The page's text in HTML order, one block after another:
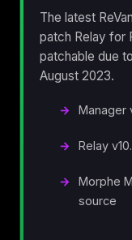
The latest
patch Relay for
patchable due
August 2023.
Manager
Relay
Morphe
source